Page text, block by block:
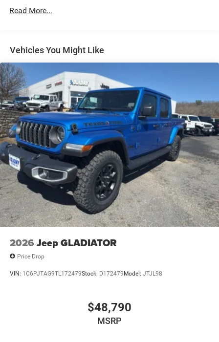
Single Stainless Steel Exhaust
Solid Axle Rear Suspension w/Leaf Springs
4-Wheel Disc Brakes w/4-Wheel ABS, Front And Rear
Vented Discs, Brake Assist and Hill Hold Control
Mechanical Limited Slip Differential
Read More...
Vehicles You Might Like
2026 Jeep GLADIATOR
Price Drop
VIN: 1C6PJTAG9TL172479Stock: D172479Model: JTJL98
$48,790
MSRP